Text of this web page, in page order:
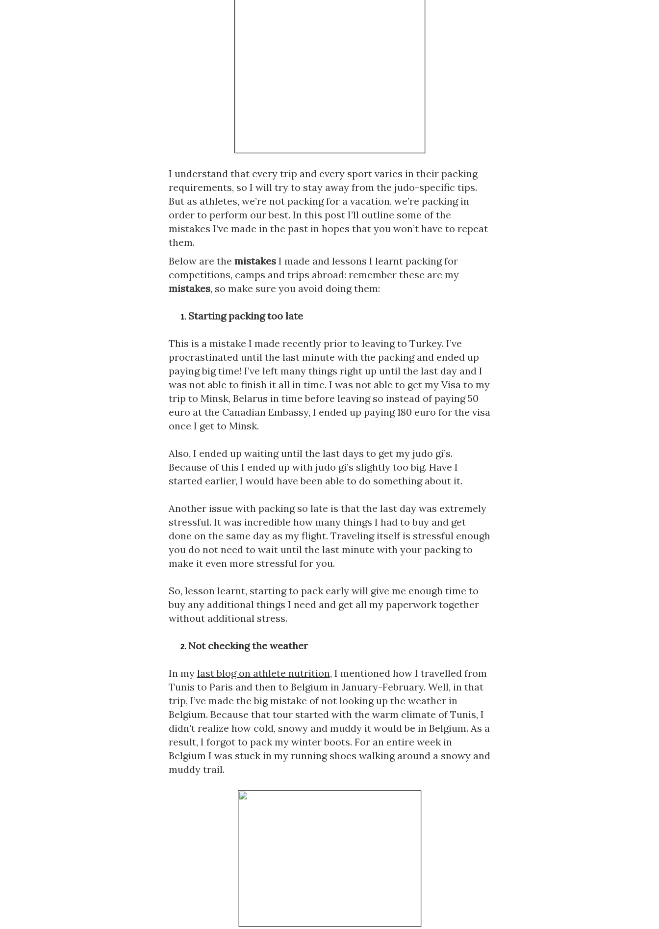
I understand that every trip and every sport varies in their packing
requirements, so I will try to stay away from the judo-specific tips.
But as athletes, we’re not packing for a vacation, we’re packing in
order to perform our best. In this post I’ll outline some of the
mistakes I’ve made in the past in hopes that you won’t have to repeat
them.
Below are the mistakes I made and lessons I learnt packing for
competitions, camps and trips abroad: remember these are my
mistakes, so make sure you avoid doing them:
Starting packing too late
This is a mistake I made recently prior to leaving to Turkey. I’ve
procrastinated until the last minute with the packing and ended up
paying big time! I’ve left many things right up until the last day and I
was not able to finish it all in time. I was not able to get my Visa to my
trip to Minsk, Belarus in time before leaving so instead of paying 50
euro at the Canadian Embassy, I ended up paying 180 euro for the visa
once I get to Minsk.
Also, I ended up waiting until the last days to get my judo gi’s.
Because of this I ended up with judo gi’s slightly too big. Have I
started earlier, I would have been able to do something about it.
Another issue with packing so late is that the last day was extremely
stressful. It was incredible how many things I had to buy and get
done on the same day as my flight. Traveling itself is stressful enough
you do not need to wait until the last minute with your packing to
make it even more stressful for you.
So, lesson learnt, starting to pack early will give me enough time to
buy any additional things I need and get all my paperwork together
without additional stress.
Not checking the weather
In my last blog on athlete nutrition, I mentioned how I travelled from
Tunis to Paris and then to Belgium in January-February. Well, in that
trip, I’ve made the big mistake of not looking up the weather in
Belgium. Because that tour started with the warm climate of Tunis, I
didn’t realize how cold, snowy and muddy it would be in Belgium. As a
result, I forgot to pack my winter boots. For an entire week in
Belgium I was stuck in my running shoes walking around a snowy and
muddy trail.